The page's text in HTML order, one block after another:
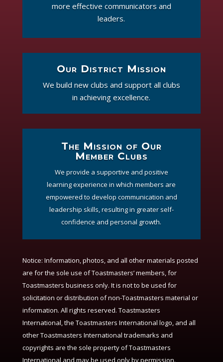
more effective communicators and
leaders.
Our District Mission
We build new clubs and support all clubs
in achieving excellence.
The Mission of Our
Member Clubs
We provide a supportive and positive
learning experience in which members are
empowered to develop communication and
leadership skills, resulting in greater self-
confidence and personal growth.
Notice: Information, photos, and all other materials posted
are for the sole use of Toastmasters’ members, for
Toastmasters business only. It is not to be used for
solicitation or distribution of non-Toastmasters material or
information. All rights reserved. Toastmasters
International, the Toastmasters International logo, and all
other Toastmasters International trademarks and
copyrights are the sole property of Toastmasters
International and may be used only by permission.